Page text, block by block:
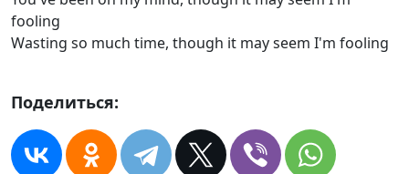
fooling
Wasting so much time, though it may seem I'm fooling
Поделиться: